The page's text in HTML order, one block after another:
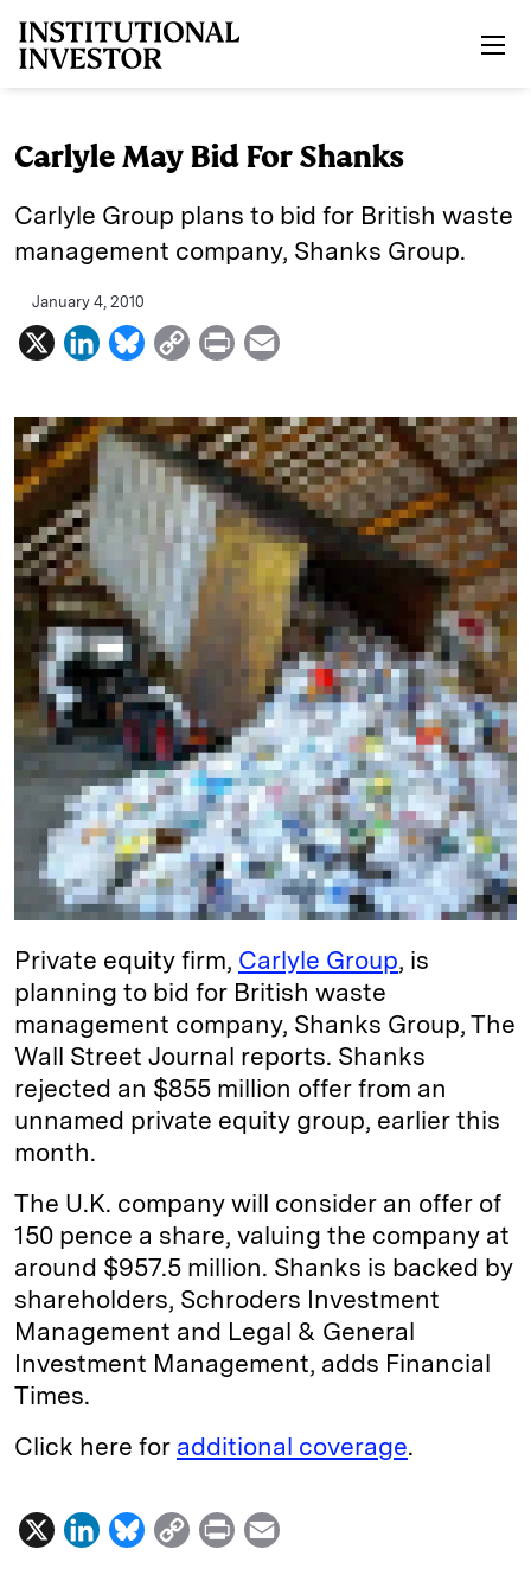
Carlyle May Bid For Shanks
Carlyle Group plans to bid for British waste
management company, Shanks Group.
January 4, 2010
X
L
n
k
n
B
u
e
C
p
y
L
i
n
k
P
i
n
a
i
l
Private equity firm, Carlyle Group, is
planning to bid for British waste
management company, Shanks Group, The
Wall Street Journal reports. Shanks
rejected an $855 million offer from an
unnamed private equity group, earlier this
month.
The U.K. company will consider an offer of
150 pence a share, valuing the company at
around $957.5 million. Shanks is backed by
shareholders, Schroders Investment
Management and Legal & General
Investment Management, adds Financial
Times.
Click here for additional coverage.
X
L
B
C
P